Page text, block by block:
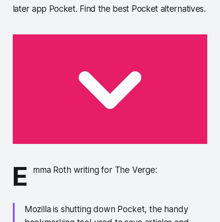
later app Pocket. Find the best Pocket alternatives.
E mma Roth writing for The Verge:
Mozilla is shutting down Pocket, the handy